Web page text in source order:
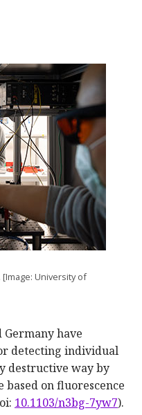
University of
Germany have
detecting individual
destructive way by
on fluorescence
10.1103/n3bg-7yw7).